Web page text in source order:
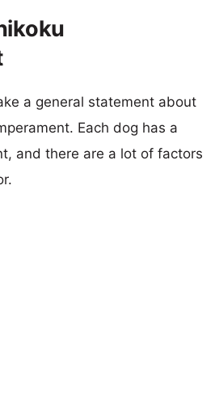
a general statement about
Each dog has a
and there are a lot of factors